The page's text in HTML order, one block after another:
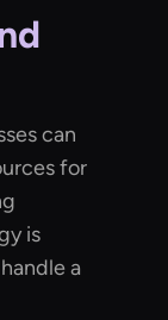
can
for
is
a